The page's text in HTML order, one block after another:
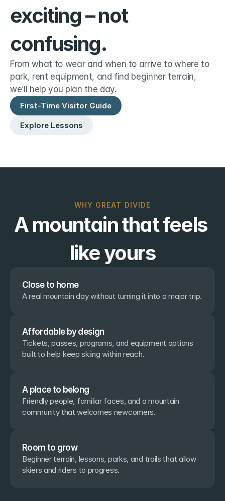
exciting – not
confusing.
From what to wear and when to arrive to where to
park, rent equipment, and find beginner terrain,
we’ll help you plan the day.
First-Time Visitor Guide
Explore Lessons
WHY GREAT DIVIDE
A mountain that feels
like yours
Close to home
A real mountain day without turning it into a major trip.
Affordable by design
Tickets, passes, programs, and equipment options
built to help keep skiing within reach.
A place to belong
Friendly people, familiar faces, and a mountain
community that welcomes newcomers.
Room to grow
Beginner terrain, lessons, parks, and trails that allow
skiers and riders to progress.